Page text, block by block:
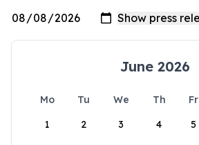
June 2026
Mo Tu We Th Fr
1
2 3 4 5